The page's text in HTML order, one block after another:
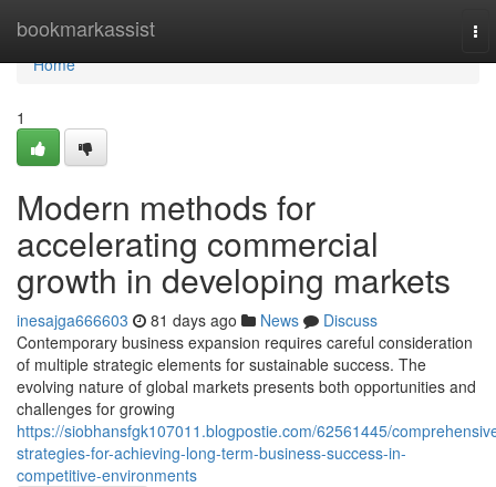
bookmarkassist
Home
Home
1
Modern methods for
accelerating commercial
growth in developing markets
inesajga666603 81 days ago News
Discuss
Contemporary business expansion requires careful consideration
of multiple strategic elements for sustainable success. The
evolving nature of global markets presents both opportunities and
challenges for growing
https://siobhansfgk107011.blogpostie.com/62561445/
strategies-for-achieving-long-term-business-success-in-
competitive-environments